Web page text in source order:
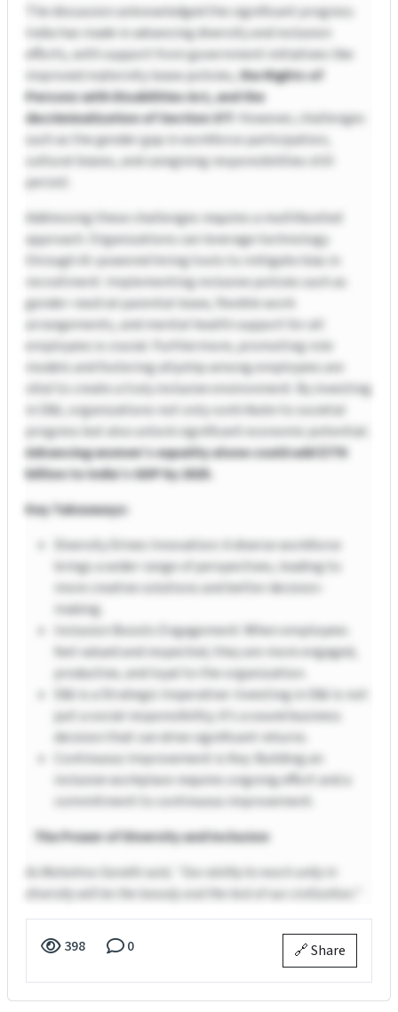
The discussion acknowledged the significant progress
India has made in advancing diversity and inclusion
efforts, with support from government initiatives like
improved maternity leave policies,the Rights of
Persons with Disabilities Act, and the
decriminalization of Section 377 . However, challenges
such as the gender gap in workforce participation,
cultural biases, and caregiving responsibilities still
persist.
Addressing these challenges requires a multifaceted
approach. Organizations can leverage technology
through AI-powered hiring tools to mitigate bias in
recruitment. Implementing inclusive policies such as
gender-neutral parental leave, flexible work
arrangements, and mental health support for all
employees is crucial. Furthermore, promoting role
models and fostering allyship among employees are
vital to create a truly inclusive environment. By investing
in D&I, organizations not only contribute to societal
progress but also unlock significant economic potential.
Advancing women’s equality alone could add $770
billion to India’s GDP by 2025.
Key Takeaways:
Diversity Drives Innovation: A diverse workforce
brings a wider range of perspectives, leading to
more creative solutions and better decision-
making.
Inclusion Boosts Engagement: When employees
feel valued and respected, they are more engaged,
productive, and loyal to the organization.
D&I is a Strategic Imperative: Investing in D&I is not
just a social responsibility; it’s a sound business
decision that can drive significant returns.
Continuous Improvement is Key: Building an
inclusive workplace requires ongoing effort and a
commitment to continuous improvement.
The Power of Diversity and Inclusion
As Mahatma Gandhi said, “Our ability to reach unity in
diversity will be the beauty and the test of our civilization.”
398 0 🔗 Share